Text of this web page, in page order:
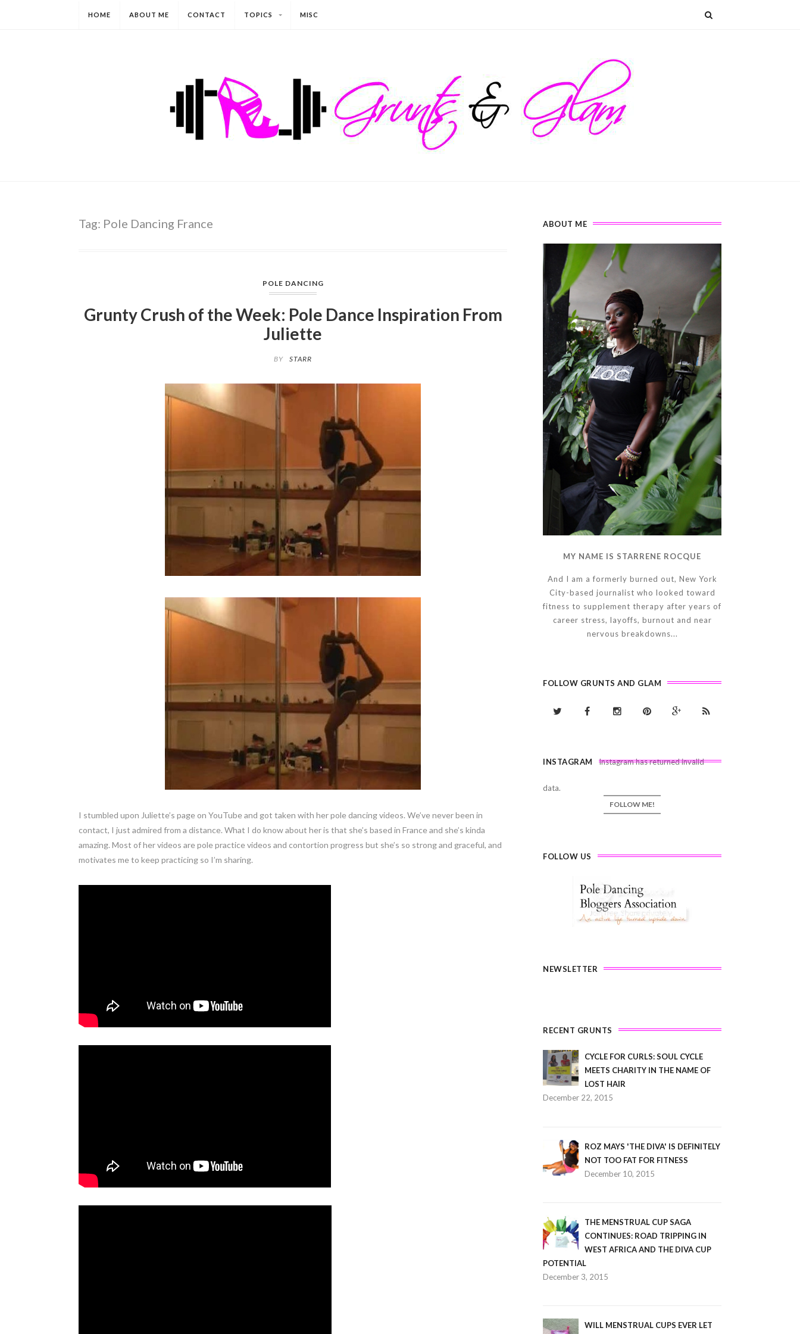
HOME ABOUT ME CONTACT TOPICS MISC
Tag: Pole Dancing France
POLE DANCING
Grunty Crush of the Week: Pole Dance Inspiration From
Juliette
BY STARR
I stumbled upon Juliette’s page on YouTube and got taken with her pole dancing videos. We’ve never been in
contact, I just admired from a distance. What I do know about her is that she’s based in France and she’s kinda
amazing. Most of her videos are pole practice videos and contortion progress but she’s so strong and graceful, and
motivates me to keep practicing so I’m sharing.
ABOUT ME
MY NAME IS STARRENE ROCQUE
And I am a formerly burned out, New York
City-based journalist who looked toward
fitness to supplement therapy after years of
career stress, layoffs, burnout and near
nervous breakdowns...
FOLLOW GRUNTS AND GLAM
INSTAGRAM Instagram has returned invalid
data.
FOLLOW ME!
FOLLOW US
NEWSLETTER
RECENT GRUNTS
CYCLE FOR CURLS: SOUL CYCLE
MEETS CHARITY IN THE NAME OF
LOST HAIR
December 22, 2015
ROZ MAYS 'THE DIVA' IS DEFINITELY
NOT TOO FAT FOR FITNESS
December 10, 2015
THE MENSTRUAL CUP SAGA
CONTINUES: ROAD TRIPPING IN
WEST AFRICA AND THE DIVA CUP
POTENTIAL
December 3, 2015
WILL MENSTRUAL CUPS EVER LET